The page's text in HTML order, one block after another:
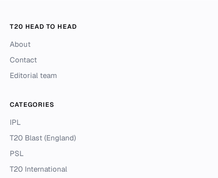
T20 HEAD TO HEAD
About
Contact
Editorial team
CATEGORIES
IPL
T20 Blast (England)
PSL
T20 International